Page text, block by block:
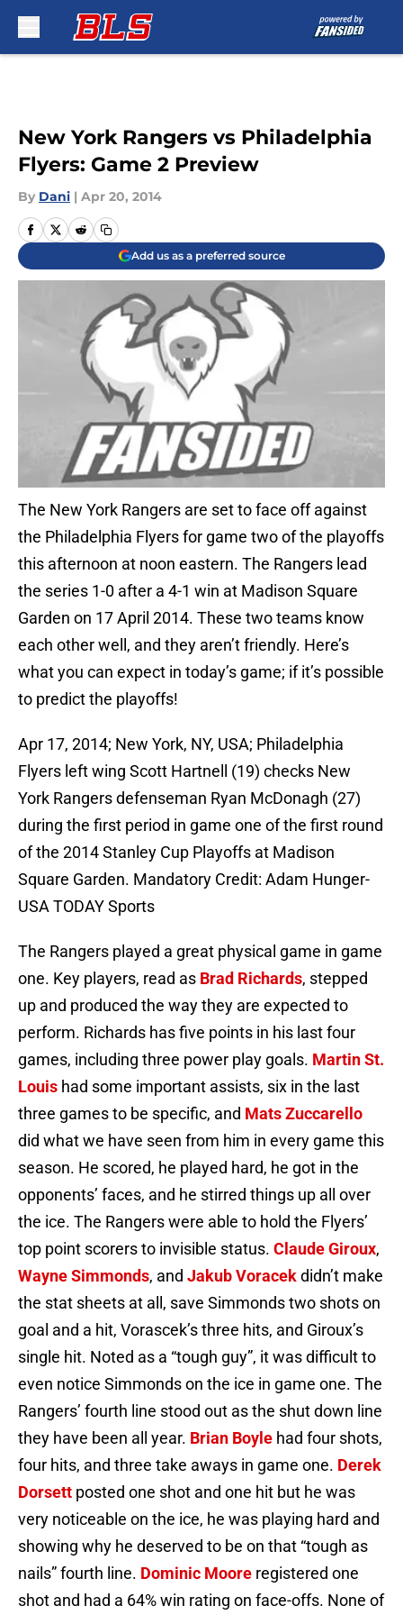
New York Rangers vs Philadelphia
Flyers: Game 2 Preview
By Dani | Apr 20, 2014
Add us as a preferred source
The New York Rangers are set to face off against
the Philadelphia Flyers for game two of the playoffs
this afternoon at noon eastern. The Rangers lead
the series 1-0 after a 4-1 win at Madison Square
Garden on 17 April 2014. These two teams know
each other well, and they aren’t friendly. Here’s
what you can expect in today’s game; if it’s possible
to predict the playoffs!
Apr 17, 2014; New York, NY, USA; Philadelphia
Flyers left wing Scott Hartnell (19) checks New
York Rangers defenseman Ryan McDonagh (27)
during the first period in game one of the first round
of the 2014 Stanley Cup Playoffs at Madison
Square Garden. Mandatory Credit: Adam Hunger-
USA TODAY Sports
The Rangers played a great physical game in game
one. Key players, read as Brad Richards, stepped
up and produced the way they are expected to
perform. Richards has five points in his last four
games, including three power play goals. Martin St.
Louis had some important assists, six in the last
three games to be specific, and Mats Zuccarello
did what we have seen from him in every game this
season. He scored, he played hard, he got in the
opponents’ faces, and he stirred things up all over
the ice. The Rangers were able to hold the Flyers’
top point scorers to invisible status. Claude Giroux,
Wayne Simmonds, and Jakub Voracekdidn’t make
the stat sheets at all, save Simmonds two shots on
goal and a hit, Vorascek’s three hits, and Giroux’s
single hit. Noted as a “tough guy”, it was difficult to
even notice Simmonds on the ice in game one. The
Rangers’ fourth line stood out as the shut down line
they have been all year. Brian Boyle had four shots,
four hits, and three take aways in game one. Derek
Dorsett posted one shot and one hit but he was
very noticeable on the ice, he was playing hard and
showing why he deserved to be on that “tough as
nails” fourth line. Dominic Moore registered one
shot and had a 64% win rating on face-offs. None of